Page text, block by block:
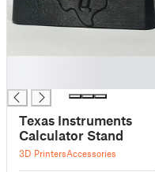
Texas Instruments
Calculator Stand
3D PrintersAccessories